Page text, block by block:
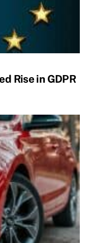
Rise in GDPR